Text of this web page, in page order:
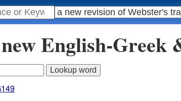
English-Greek